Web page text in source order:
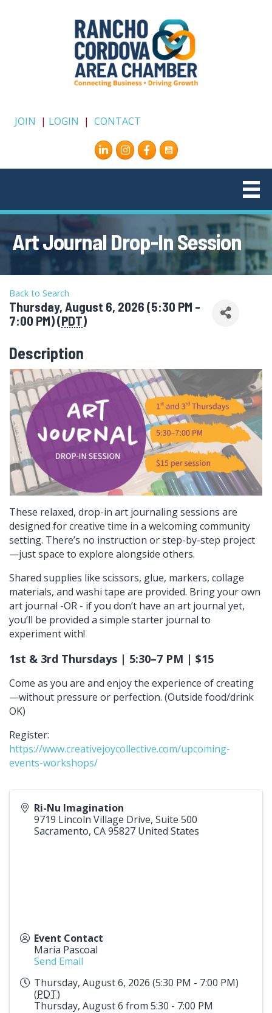
JOIN | LOGIN | CONTACT
Instagram
Facebook
Art Journal Drop-In Session
Back to Search
Thursday, August 6, 2026 (5:30 PM -
7:00 PM) (PDT)
Description
These relaxed, drop-in art journaling sessions are
designed for creative time in a welcoming community
setting. There’s no instruction or step-by-step project
—just space to explore alongside others.
Shared supplies like scissors, glue, markers, collage
materials, and washi tape are provided. Bring your own
art journal -OR - if you don’t have an art journal yet,
you’ll be provided a simple starter journal to
experiment with!
1st & 3rd Thursdays | 5:30–7 PM | $15
Come as you are and enjoy the experience of creating
—without pressure or perfection. (Outside food/drink
OK)
Register:
https://www.creativejoycollective.com/upcoming-
events-workshops/
Ri-Nu Imagination
9719 Lincoln Village Drive, Suite 500
Sacramento, CA95827 United States
Event Contact
Maria Pascoal
Send Email
Thursday, August 6, 2026 (5:30 PM - 7:00 PM)
(PDT)
Thursday, August 6 from 5:30 - 7:00 PM